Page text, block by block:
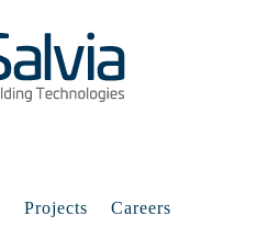
Projects Careers